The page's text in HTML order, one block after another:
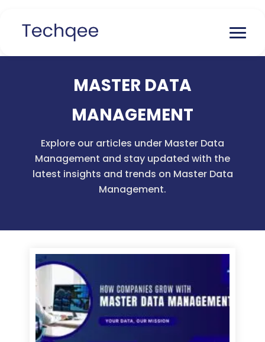
MASTER DATA
MANAGEMENT
Explore our articles under Master Data
Management and stay updated with the
latest insights and trends on Master Data
Management.